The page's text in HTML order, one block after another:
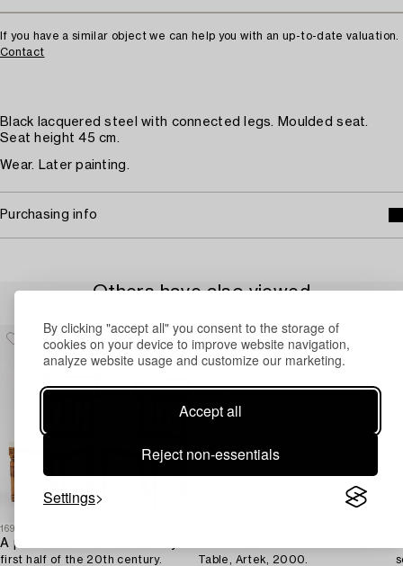
By clicking "accept all" you consent to the storage of
cookies on your device to improve website navigation,
analyze website usage and customize our marketing.
Accept all
Reject non-essentials
Settings
If you have a similar object we can help you with an up-to-date valuation.
Contact
Black lacquered steel with connected legs. Moulded seat.
Seat height 45 cm.
Wear. Later painting.
Purchasing info
Others have also viewed
1697175
first half of the 20th century.
Table, Artek, 2000.